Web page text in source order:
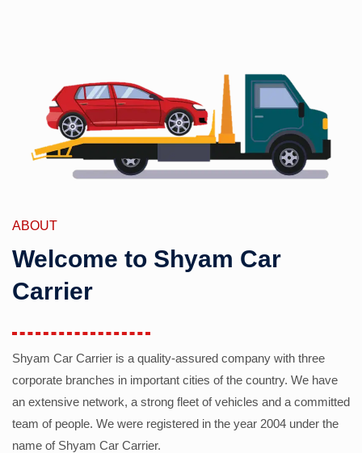
ABOUT
Welcome to Shyam Car
Carrier
Shyam Car Carrier is a quality-assured company with three
corporate branches in important cities of the country. We have
an extensive network, a strong fleet of vehicles and a committed
team of people. We were registered in the year 2004 under the
name of Shyam Car Carrier.